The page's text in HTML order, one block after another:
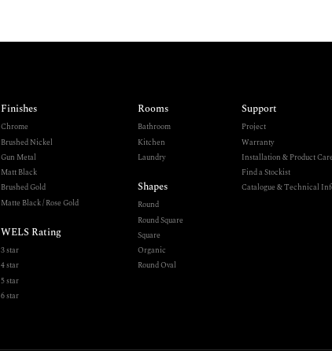
Finishes
Chrome
Brushed Nickel
Gun Metal
Matt Black
Brushed Gold
Matte Black / Rose Gold
WELS Rating
3 star
4 star
5 star
6 star
Rooms
Bathroom
Kitchen
Laundry
Shapes
Round
Round Square
Square
Organic
Round Oval
Support
Project
Warranty
Installation & Product Care
Find a Stockist
Catalogue & Technical